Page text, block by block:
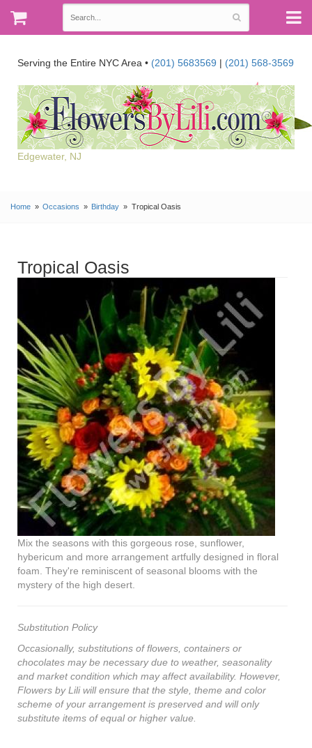
Serving the Entire NYC Area • (201) 5683569 | (201) 568-3569
Edgewater, NJ
Home Occasions Birthday Tropical Oasis
Tropical Oasis
Mix the seasons with this gorgeous rose, sunflower,
hybericum and more arrangement artfully designed in floral
foam. They're reminiscent of seasonal blooms with the
mystery of the high desert.
Substitution Policy
Occasionally, substitutions of flowers, containers or
chocolates may be necessary due to weather, seasonality
and market condition which may affect availability. However,
Flowers by Lili will ensure that the style, theme and color
scheme of your arrangement is preserved and will only
substitute items of equal or higher value.